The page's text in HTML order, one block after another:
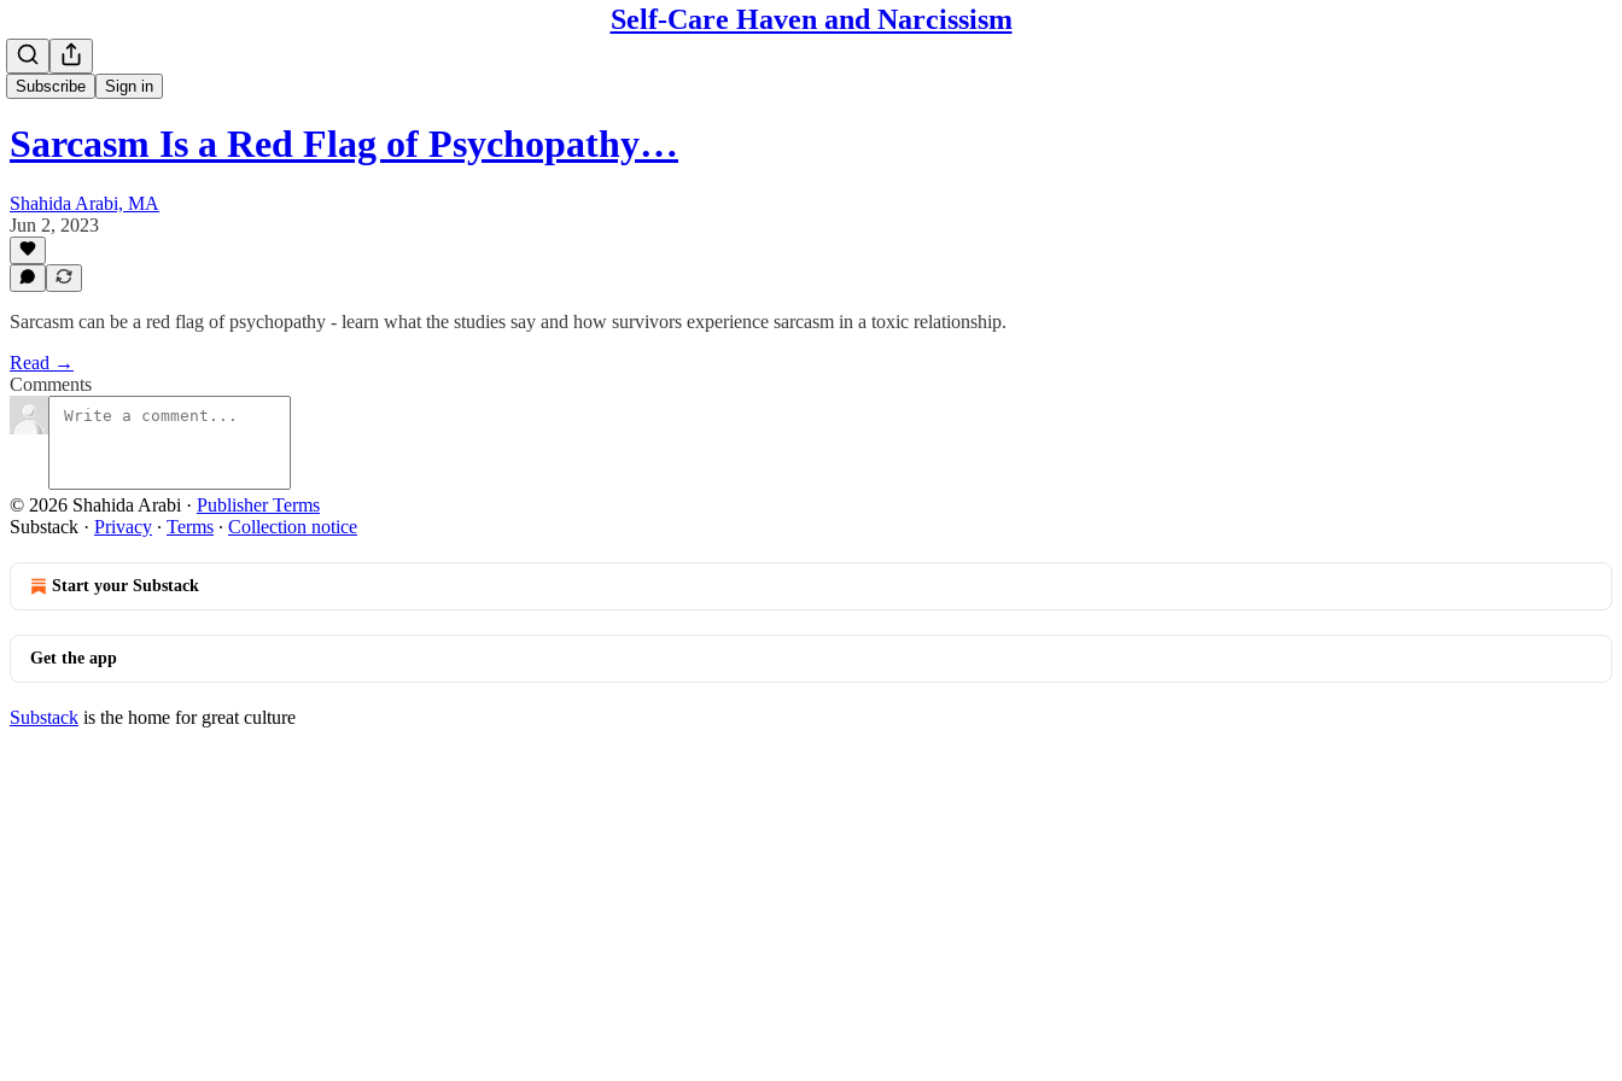
Self-Care Haven and Narcissism
Subscribe Sign in
Sarcasm Is a Red Flag of Psychopathy…
Shahida Arabi, MA
Jun 2, 2023
Sarcasm can be a red flag of psychopathy - learn what the studies say and how survivors experience sarcasm in a toxic relationship.
Read →
Comments
© 2026 Shahida Arabi · Publisher Terms
Substack · Privacy ∙ Terms ∙ Collection notice
Start your Substack
Get the app
Substack is the home for great culture